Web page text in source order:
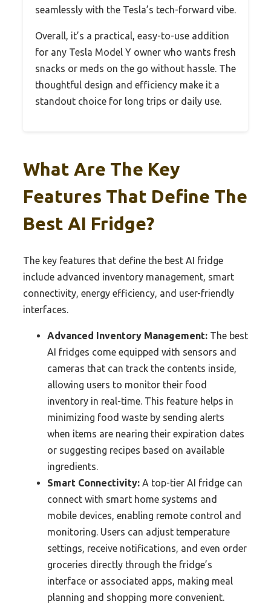
seamlessly with the Tesla’s tech-forward vibe.
Overall, it’s a practical, easy-to-use addition
for any Tesla Model Y owner who wants fresh
snacks or meds on the go without hassle. The
thoughtful design and efficiency make it a
standout choice for long trips or daily use.
What Are The Key
Features That Define The
Best AI Fridge?
The key features that define the best AI fridge
include advanced inventory management, smart
connectivity, energy efficiency, and user-friendly
interfaces.
Advanced Inventory Management: The best
AI fridges come equipped with sensors and
cameras that can track the contents inside,
allowing users to monitor their food
inventory in real-time. This feature helps in
minimizing food waste by sending alerts
when items are nearing their expiration dates
or suggesting recipes based on available
ingredients.
Smart Connectivity: A top-tier AI fridge can
connect with smart home systems and
mobile devices, enabling remote control and
monitoring. Users can adjust temperature
settings, receive notifications, and even order
groceries directly through the fridge’s
interface or associated apps, making meal
planning and shopping more convenient.